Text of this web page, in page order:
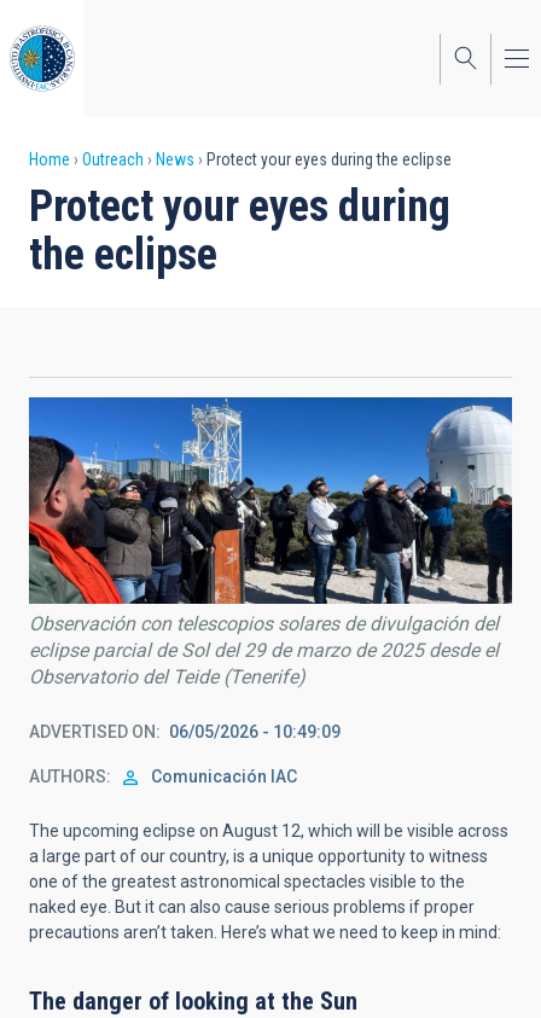
to
main
content
Breadcrumb
Home Outreach News Protect your eyes during the eclipse
Protect your eyes during
the eclipse
Observación con telescopios solares de divulgación del
eclipse parcial de Sol del 29 de marzo de 2025 desde el
Observatorio del Teide (Tenerife)
ADVERTISED ON 06/05/2026 - 10:49:09
AUTHORS Comunicación IAC
The upcoming eclipse on August 12, which will be visible across
a large part of our country, is a unique opportunity to witness
one of the greatest astronomical spectacles visible to the
naked eye. But it can also cause serious problems if proper
precautions aren’t taken. Here’s what we need to keep in mind:
The danger of looking at the Sun